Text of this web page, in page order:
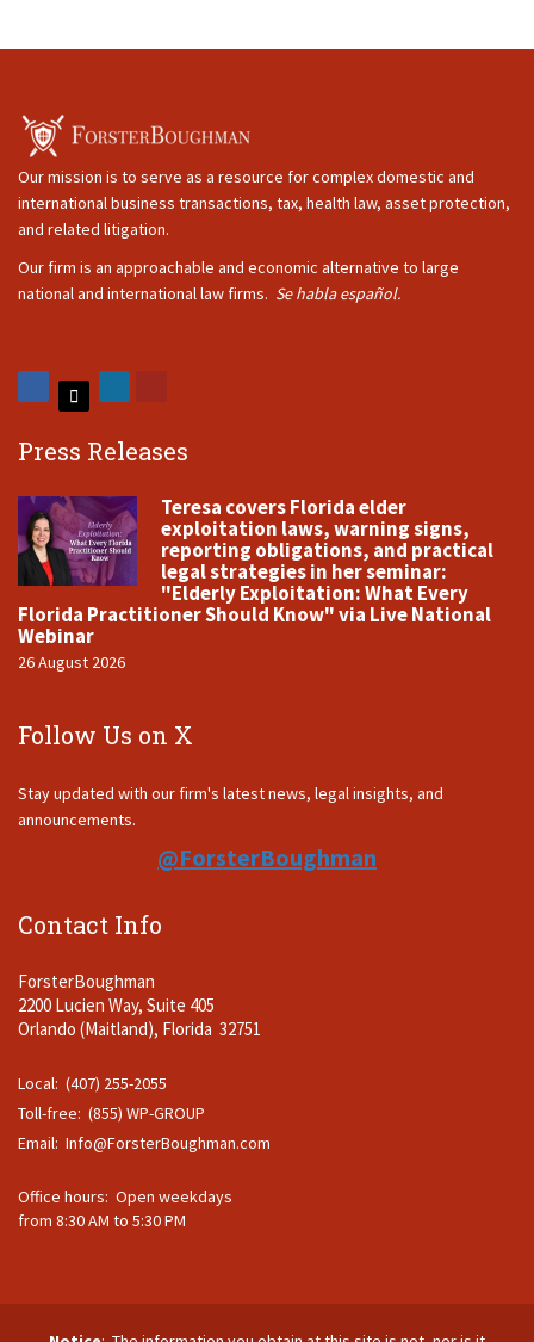
Our mission is to serve as a resource for complex domestic and
international business transactions, tax, health law, asset protection,
and related litigation.
Our firm is an approachable and economic alternative to large
national and international law firms. Se habla español.
Press Releases
Teresa covers Florida elder
exploitation laws, warning signs,
reporting obligations, and practical
legal strategies in her seminar:
"Elderly Exploitation: What Every
Florida Practitioner Should Know" via Live National
Webinar
26 August 2026
Follow Us on X
Stay updated with our firm's latest news, legal insights, and
announcements.
@ForsterBoughman
Contact Info
ForsterBoughman
2200 Lucien Way, Suite 405
Orlando (Maitland), Florida 32751
Local: (407) 255-2055
Toll-free: (855) WP-GROUP
Email: Info@ForsterBoughman.com
Office hours: Open weekdays
from 8:30 AM to 5:30 PM